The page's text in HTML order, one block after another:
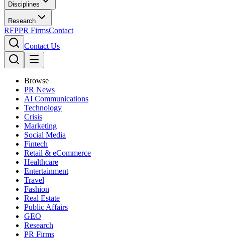
Disciplines
Research
RFPPR FirmsContact
Contact Us
Browse
PR News
AI Communications
Technology
Crisis
Marketing
Social Media
Fintech
Retail & eCommerce
Healthcare
Entertainment
Travel
Fashion
Real Estate
Public Affairs
GEO
Research
PR Firms